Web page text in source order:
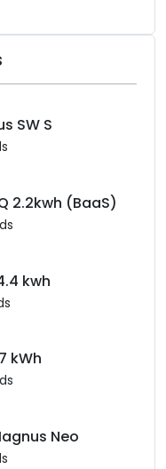
SW S
2.2kwh (BaaS)
kwh
kWh
Neo